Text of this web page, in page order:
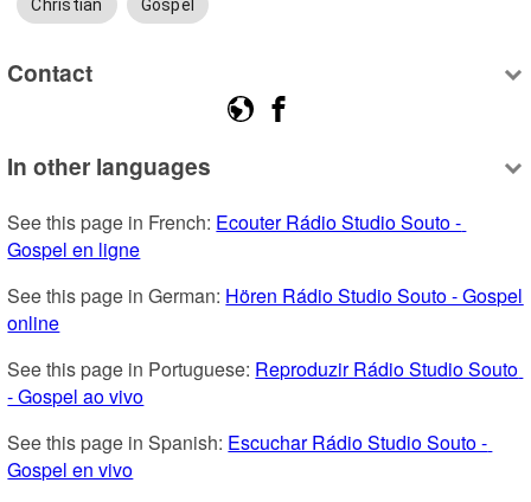
Christian Gospel
Contact
In other languages
See this page in French: Ecouter Rádio Studio Souto -
Gospel en ligne
See this page in German: Hören Rádio Studio Souto - Gospel
online
See this page in Portuguese: Reproduzir Rádio Studio Souto
- Gospel ao vivo
See this page in Spanish: Escuchar Rádio Studio Souto -
Gospel en vivo